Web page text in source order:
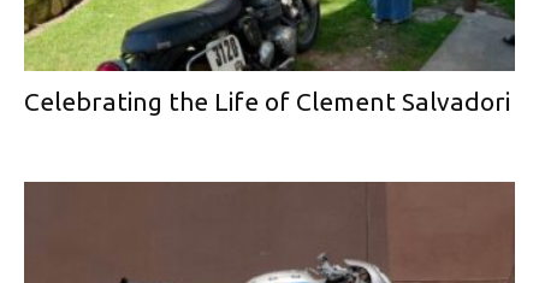
Celebrating the Life of Clement Salvadori